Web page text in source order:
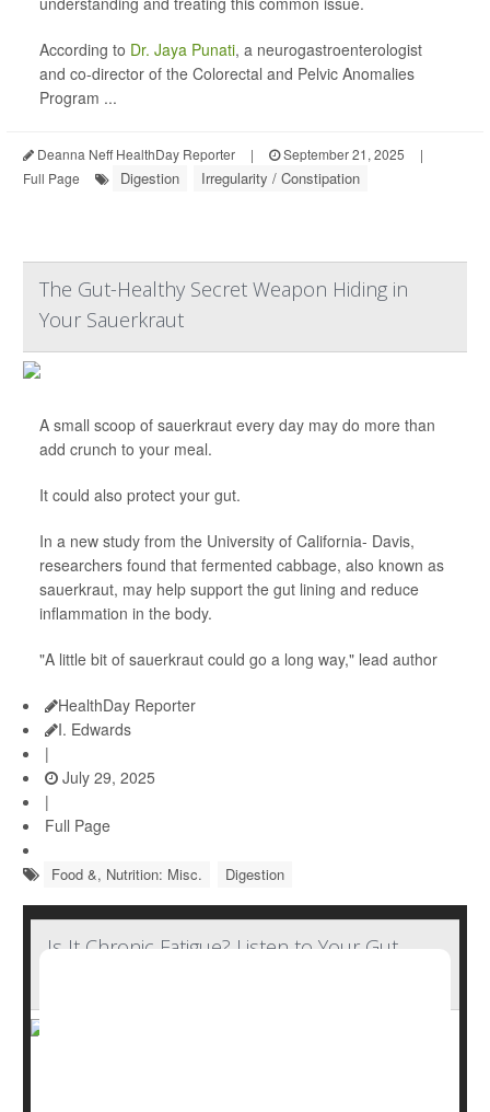
According to Dr. Jaya Punati, a neurogastroenterologist
and co-director of the Colorectal and Pelvic Anomalies
Program ...
Deanna Neff HealthDay Reporter | September 21, 2025
|
Full Page
Digestion Irregularity / Constipation
The Gut-Healthy Secret Weapon Hiding in
Your Sauerkraut
A small scoop of sauerkraut every day may do more than
add crunch to your meal.
It could also protect your gut.
In a new study from the University of California- Davis,
researchers found that fermented cabbage, also known as
sauerkraut, may help support the gut lining and reduce
inflammation in the body.
"A little bit of sauerkraut could go a long way," lead author
HealthDay Reporter
I. Edwards
|
July 29, 2025
|
Full Page
Food &, Nutrition: Misc. Digestion
Is It Chronic Fatigue? Listen to Your Gut,